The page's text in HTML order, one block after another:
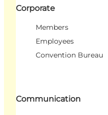
Corporate
Members
Employees
Convention Bureau
Communication